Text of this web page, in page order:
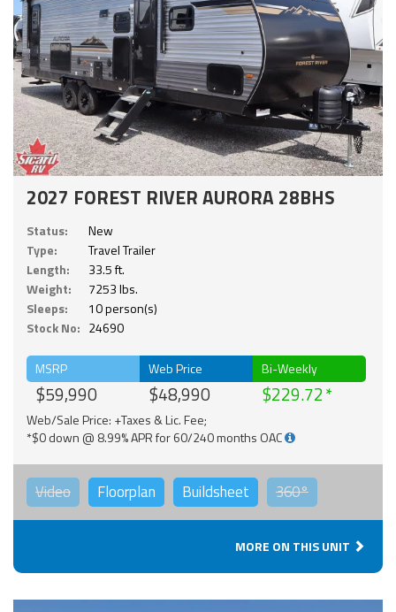
2027 FOREST RIVER AURORA 28BHS
Status:
New
Type:
Travel Trailer
Length:
33.5 ft.
Weight:
7253 lbs.
Sleeps:
10 person(s)
Stock No: 24690
MSRP
$59,990
Web Price
$48,990
Bi-Weekly
$229.72
Web/Sale Price: +Taxes & Lic. Fee;
*$0 down @ 8.99% APR for 60/240 months OAC
Video Floorplan Buildsheet 360°
MORE ON THIS UNIT